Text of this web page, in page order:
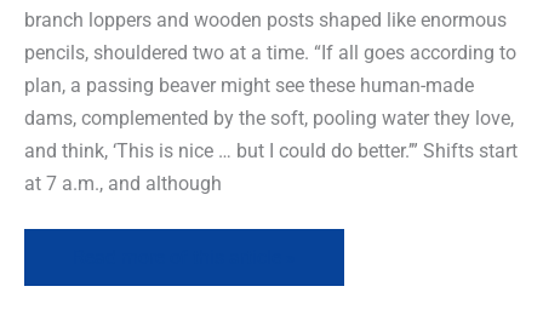
branch loppers and wooden posts shaped like enormous
pencils, shouldered two at a time. “If all goes according to
plan, a passing beaver might see these human-made
dams, complemented by the soft, pooling water they love,
and think, ‘This is nice … but I could do better.’” Shifts start
at 7 a.m., and although